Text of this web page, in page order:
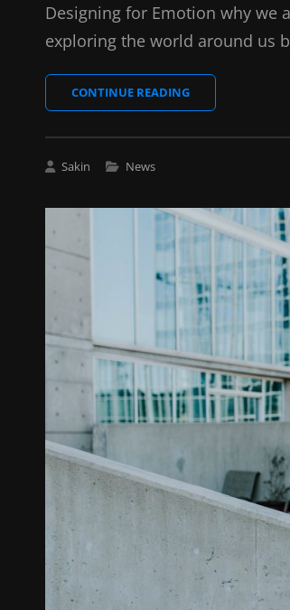
Designing for Emotion why we
exploring the world around us
CONTINUE READINGMADE
BY
Sakin
Cat
News